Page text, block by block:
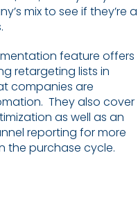
mix to see if they’re a
feature offers
retargeting lists in
companies are
They also cover
as well as an
reporting for more
the purchase cycle.